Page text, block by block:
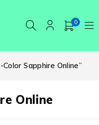
0
Online
Sapphire Online”